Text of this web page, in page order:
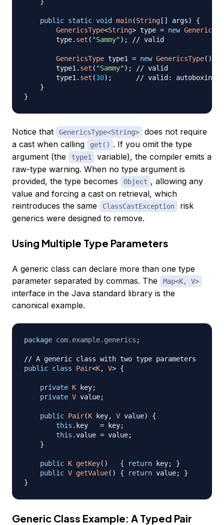
public static void main(String [ ] args)
{
GenericsType<String> type = new
        type
. set ( "Sammy") ; // valid
GenericsType type1 = new GenericsType( )
        type1
. set ( "Sammy") ;
// valid
        type1
. set (10) ;
// valid: autoboxing,
}
}
Notice that GenericsType<String>
does not require
a cast when calling
get() . If you omit the type
argument (the
type1
variable), the compiler emits a
raw-type warning. When no type argument is
provided, the type becomes
Object , allowing any
value and forcing a cast on retrieval, which
reintroduces the same
ClassCastException
risk
generics were designed to remove.
Using Multiple Type Parameters
A generic class can declare more than one type
parameter separated by commas. The
Map<K, V>
interface in the Java standard library is the
canonical example.
package com. example. generics ;
// A generic class with two type parameters
public class Pair<K, V> {
private K key;
private V value;
public Pair(K key, V value)
{
this . key = key;
this .value = value;
}
public K getKey( ) { return key;
}
public V getValue( ) { return value;
}
}
Generic Class Example: A Typed Pair